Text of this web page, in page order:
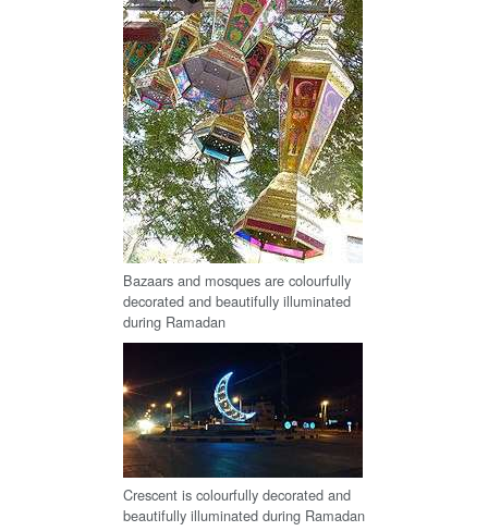
Bazaars and mosques are colourfully
decorated and beautifully illuminated
during Ramadan
Crescent is colourfully decorated and
beautifully illuminated during Ramadan